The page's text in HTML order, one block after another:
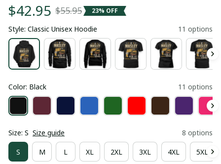
$42.95 $55.95 23% OFF
Style: Classic Unisex Hoodie 11 options
Color: Black 11 options
Size: S Size guide 8 options
S M L XL 2XL 3XL 4XL 5XL